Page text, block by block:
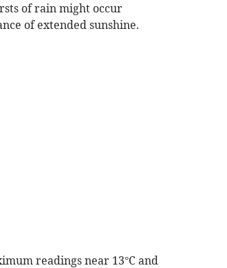
of rain might occur
of extended sunshine.
readings near 13°C and